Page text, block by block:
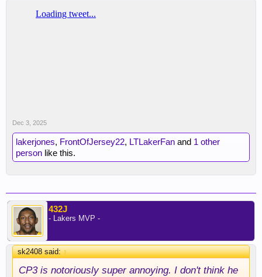
Dec 3, 2025
lakerjones, FrontOfJersey22, LTLakerFan and 1 other
person like this.
432J
- Lakers MVP -
sk2408 said:↑
CP3 is notoriously super annoying. I don't think he